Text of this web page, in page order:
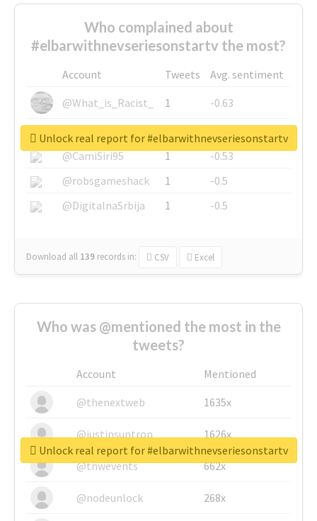
Who complained about
#elbarwithnevseriesonstartv the most?
Account Tweets
Avg. sentiment
@What_is_Racist_
1
-0.63
@SkateChart
1
-0.6
@CamiSiri95
1
-0.53
@robsgameshack
1
-0.5
@DigitalnaSrbija
1 -0.5
Download all 139 records in: CSV Excel
Unlock real report for #elbarwithnevseriesonstartv
Who was @mentioned the most in the
tweets?
Account
Mentioned
@thenextweb
1635x
@justinsuntron 1626x
@tnwevents 662x
@nodeunlock 268x
Unlock real report for #elbarwithnevseriesonstartv